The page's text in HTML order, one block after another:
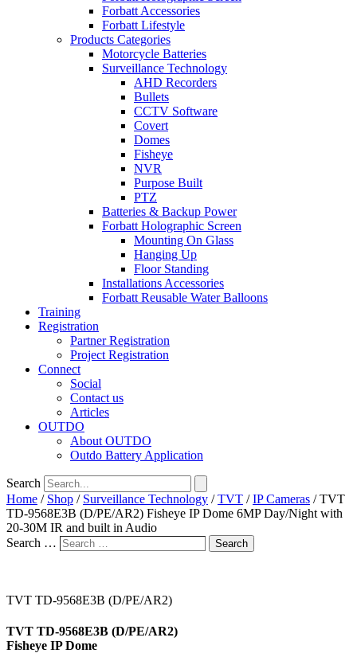
Forbatt Accessories
Forbatt Lifestyle
Products Categories
Motorcycle Batteries
Surveillance Technology
AHD Recorders
Bullets
CCTV Software
Covert
Domes
Fisheye
NVR
Purpose Built
PTZ
Batteries & Backup Power
Forbatt Holographic Screen
Mounting On Glass
Hanging Up
Floor Standing
Installations Accessories
Forbatt Reusable Water Balloons
Training
Registration
Partner Registration
Project Registration
Connect
Social
Contact us
Articles
OUTDO
About OUTDO
Outdo Battery Application
Search
Home / Shop / Surveillance Technology /TVT /IP Cameras / TVT
TD-9568E3B (D/PE/AR2) Fisheye IP Dome 6MP Day/Night with
20-30M IR and built in Audio
Search …
Search
TVT TD-9568E3B (D/PE/AR2)
TVT TD-9568E3B (D/PE/AR2)
Fisheye IP Dome